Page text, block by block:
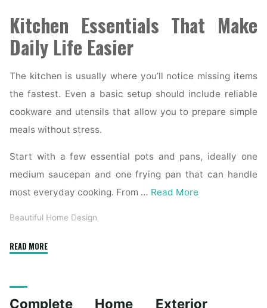
Kitchen Essentials That Make
Daily Life Easier
The kitchen is usually where you’ll notice missing items
the fastest. Even a basic setup should include reliable
cookware and utensils that allow you to prepare simple
meals without stress.
Start with a few essential pots and pans, ideally one
medium saucepan and one frying pan that can handle
most everyday cooking. From … Read More
Beautiful Home Design
READ MORE"Essential
First-
Complete Home Exterior